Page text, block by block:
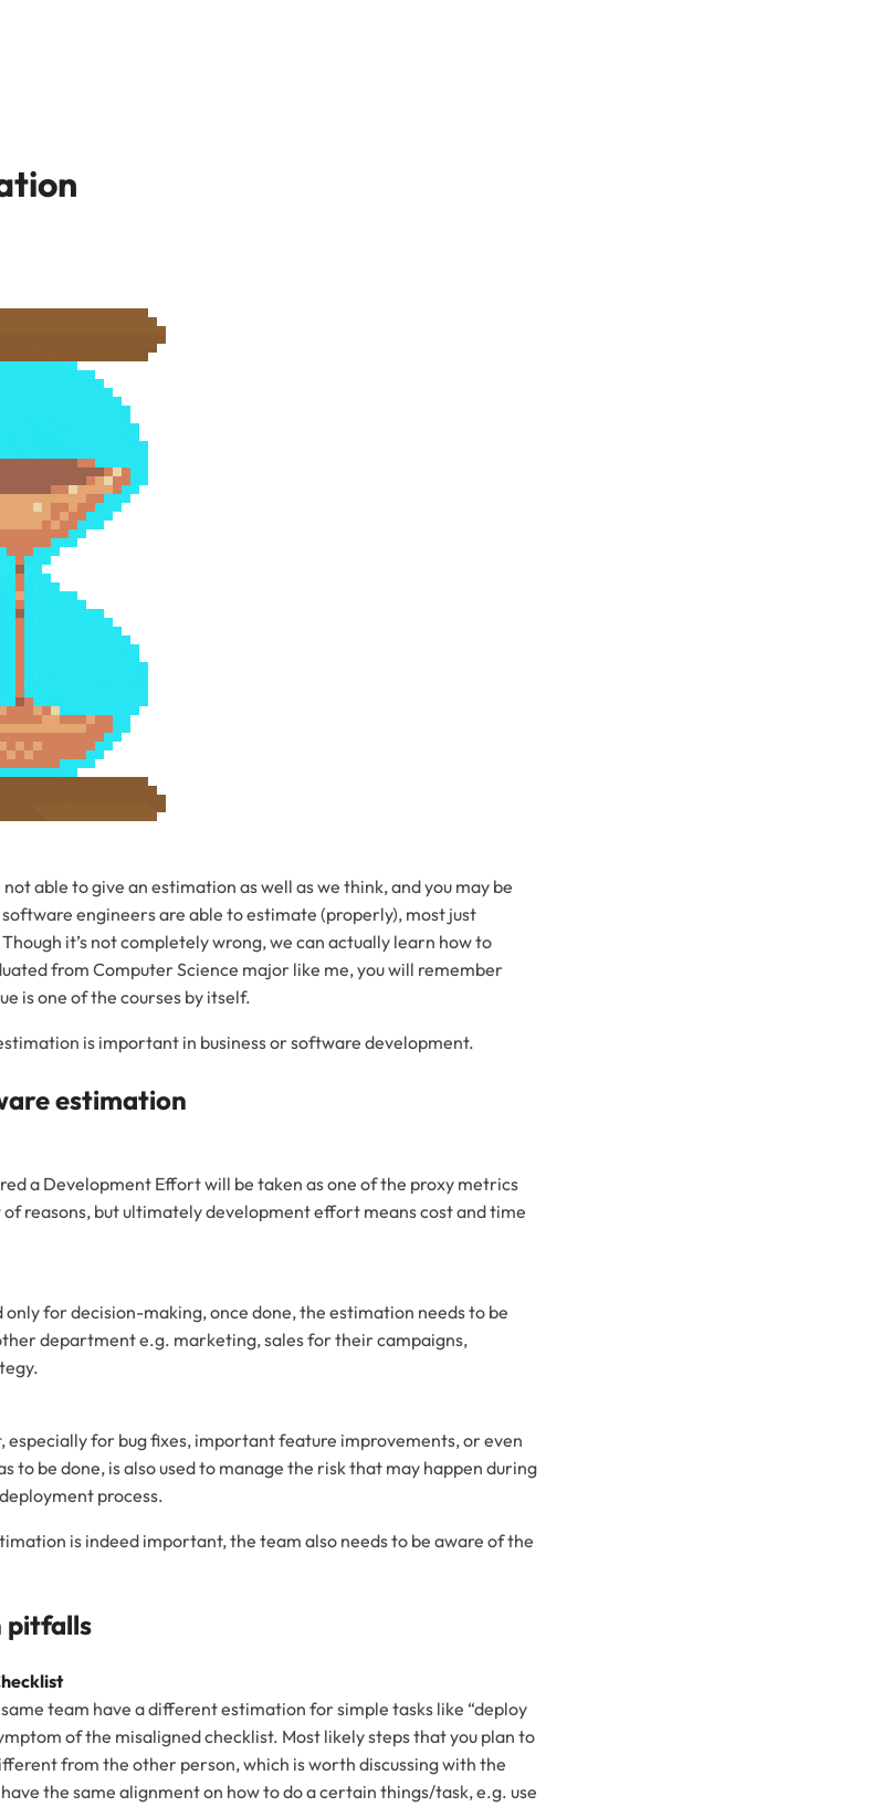
able to give an estimation as well as we think, and you may be
engineers are able to estimate (properly), most just
it’s not completely wrong, we can actually learn how to
from Computer Science major like me, you will remember
is one of the courses by itself.
is important in business or software development.
estimation
a Development Effort will be taken as one of the proxy metrics
of reasons, but ultimately development effort means cost and time
only for decision-making, once done, the estimation needs to be
department e.g. marketing, sales for their campaigns,
especially for bug fixes, important feature improvements, or even
to be done, is also used to manage the risk that may happen during
process.
is indeed important, the team also needs to be aware of the
pitfalls
team have a different estimation for simple tasks like “deploy
of the misaligned checklist. Most likely steps that you plan to
from the other person, which is worth discussing with the
the same alignment on how to do a certain things/task, e.g. use